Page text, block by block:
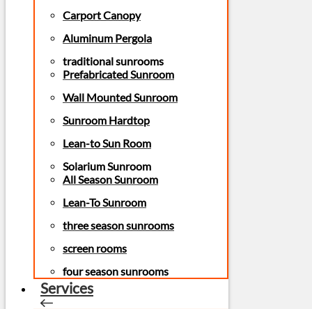
Carport Canopy
Aluminum Pergola
traditional sunrooms
Prefabricated Sunroom
Wall Mounted Sunroom
Sunroom Hardtop
Lean-to Sun Room
Solarium Sunroom
All Season Sunroom
Lean-To Sunroom
three season sunrooms
screen rooms
four season sunrooms
Services